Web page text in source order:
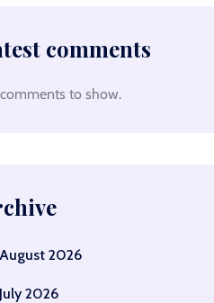
comments
to show.
August 2026
July 2026